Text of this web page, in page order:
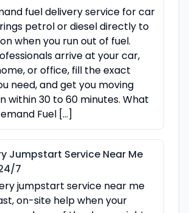
fuel delivery service for car
petrol or diesel directly to
when you run out of fuel.
arrive at your car,
or office, fill the exact
need, and get you moving
within 30 to 60 minutes. What
Fuel […]
Jumpstart Service Near Me
7
jumpstart service near me
on-site help when your